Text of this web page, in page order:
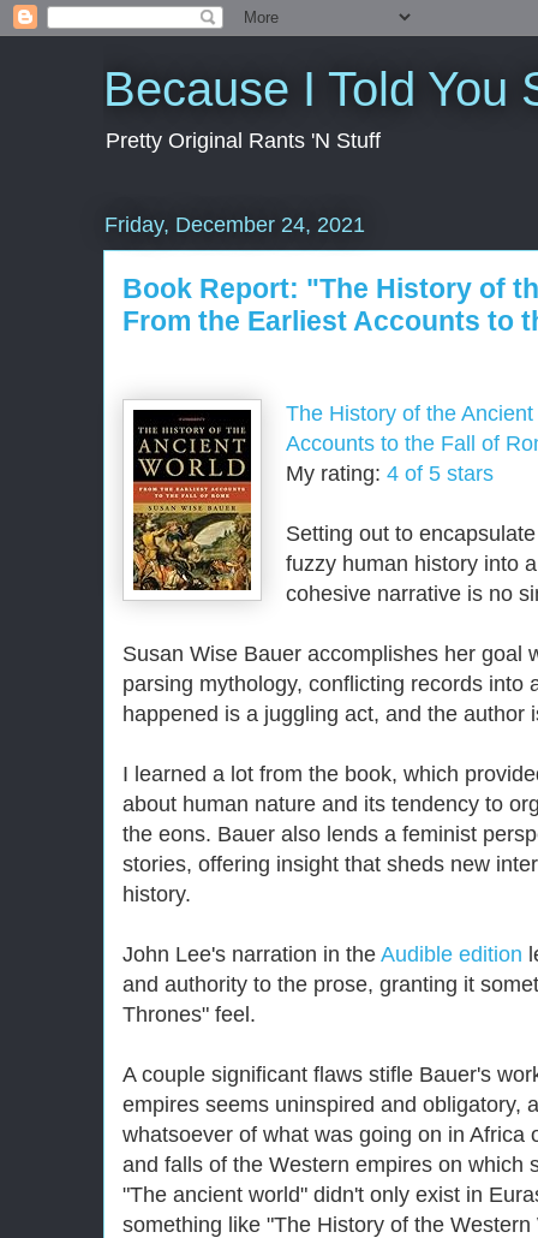
Because I Told You
Pretty Original Rants 'N Stuff
Friday, December 24, 2021
Book Report: "The History of
From the Earliest Accounts to
The History of the
Accounts to the Fall of
My rating: 4 of 5 stars
Setting out to
fuzzy human history into
cohesive narrative is no
Susan Wise Bauer accomplishes her goal
parsing mythology, conflicting records into
happened is a juggling act, and the author
I learned a lot from the book, which
about human nature and its tendency to
the eons. Bauer also lends a feminist
stories, offering insight that sheds new
history.
John Lee's narration in the Audible edition
and authority to the prose, granting it
Thrones" feel.
A couple significant flaws stifle Bauer's
empires seems uninspired and obligatory,
whatsoever of what was going on in Africa
and falls of the Western empires on which
"The ancient world" didn't only exist in
something like "The History of the